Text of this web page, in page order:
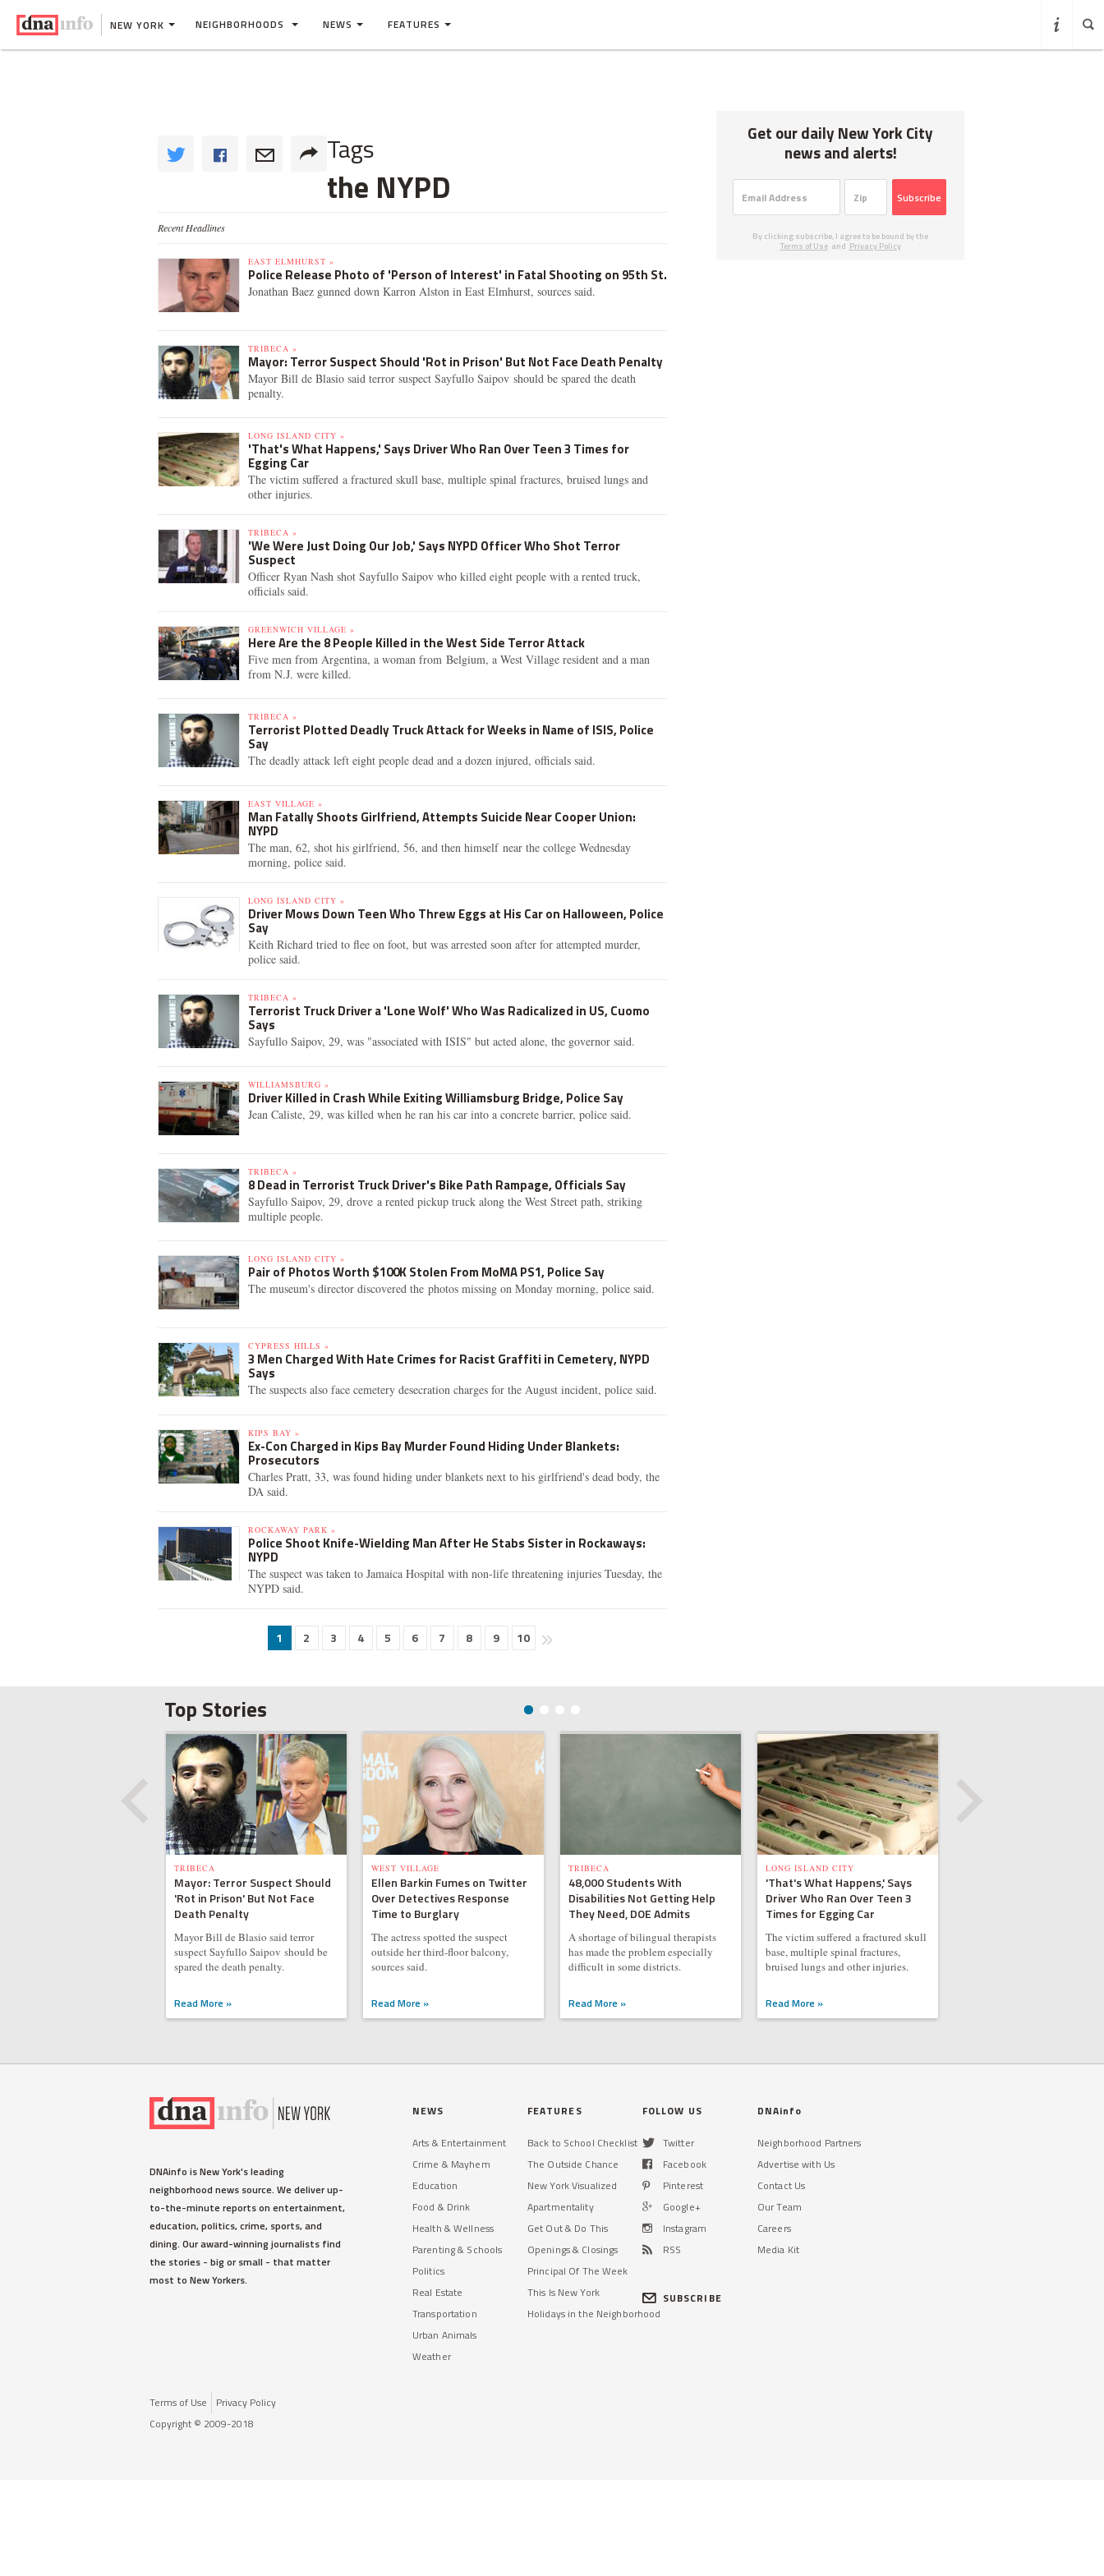
NEW YORK NEIGHBORHOODS NEWS FEATURES
Tags
the NYPD
Recent Headlines
EAST ELMHURST »
Police Release Photo of 'Person of Interest' in Fatal Shooting on 95th St.
Jonathan Baez gunned down Karron Alston in East Elmhurst, sources said.
TRIBECA »
Mayor: Terror Suspect Should 'Rot in Prison' But Not Face Death Penalty
Mayor Bill de Blasio said terror suspect Sayfullo Saipov should be spared the death
penalty.
LONG ISLAND CITY »
'That's What Happens,' Says Driver Who Ran Over Teen 3 Times for
Egging Car
The victim suffered a fractured skull base, multiple spinal fractures, bruised lungs and
other injuries.
TRIBECA »
'We Were Just Doing Our Job,' Says NYPD Officer Who Shot Terror
Suspect
Officer Ryan Nash shot Sayfullo Saipov who killed eight people with a rented truck,
officials said.
GREENWICH VILLAGE »
Here Are the 8 People Killed in the West Side Terror Attack
Five men from Argentina, a woman from Belgium, a West Village resident and a man
from N.J. were killed.
TRIBECA »
Terrorist Plotted Deadly Truck Attack for Weeks in Name of ISIS, Police
Say
The deadly attack left eight people dead and a dozen injured, officials said.
EAST VILLAGE »
Man Fatally Shoots Girlfriend, Attempts Suicide Near Cooper Union:
NYPD
The man, 62, shot his girlfriend, 56, and then himself near the college Wednesday
morning, police said.
LONG ISLAND CITY »
Driver Mows Down Teen Who Threw Eggs at His Car on Halloween, Police
Say
Keith Richard tried to flee on foot, but was arrested soon after for attempted murder,
police said.
TRIBECA »
Terrorist Truck Driver a 'Lone Wolf' Who Was Radicalized in US, Cuomo
Says
Sayfullo Saipov, 29, was "associated with ISIS" but acted alone, the governor said.
WILLIAMSBURG »
Driver Killed in Crash While Exiting Williamsburg Bridge, Police Say
Jean Caliste, 29, was killed when he ran his car into a concrete barrier, police said.
TRIBECA »
8 Dead in Terrorist Truck Driver's Bike Path Rampage, Officials Say
Sayfullo Saipov, 29, drove a rented pickup truck along the West Street path, striking
multiple people.
LONG ISLAND CITY »
Pair of Photos Worth $100K Stolen From MoMA PS1, Police Say
The museum's director discovered the photos missing on Monday morning, police said.
CYPRESS HILLS »
3 Men Charged With Hate Crimes for Racist Graffiti in Cemetery, NYPD
Says
The suspects also face cemetery desecration charges for the August incident, police said.
KIPS BAY »
Ex-Con Charged in Kips Bay Murder Found Hiding Under Blankets:
Prosecutors
Charles Pratt, 33, was found hiding under blankets next to his girlfriend's dead body, the
DA said.
ROCKAWAY PARK »
Police Shoot Knife-Wielding Man After He Stabs Sister in Rockaways:
NYPD
The suspect was taken to Jamaica Hospital with non-life threatening injuries Tuesday, the
NYPD said.
1 2 3 4 5 6 7 8 9 10
Get our daily New York City
news and alerts!
Subscribe
By clicking subscribe, I agree to be bound by the
Terms of Use and Privacy Policy
Top Stories
TRIBECA
Mayor: Terror Suspect Should
'Rot in Prison' But Not Face
Death Penalty
Mayor Bill de Blasio said terror
suspect Sayfullo Saipov should be
spared the death penalty.
Read More »
WEST VILLAGE
Ellen Barkin Fumes on Twitter
Over Detectives Response
Time to Burglary
The actress spotted the suspect
outside her third-floor balcony,
sources said.
Read More »
TRIBECA
48,000 Students With
Disabilities Not Getting Help
They Need, DOE Admits
A shortage of bilingual therapists
has made the problem especially
difficult in some districts.
Read More »
LONG ISLAND CITY
'That's What Happens,' Says
Driver Who Ran Over Teen 3
Times for Egging Car
The victim suffered a fractured skull
base, multiple spinal fractures,
bruised lungs and other injuries.
Read More »
DNAinfo is New York's leading
neighborhood news source. We deliver up-
to-the-minute reports on entertainment,
education, politics, crime, sports, and
dining. Our award-winning journalists find
the stories - big or small - that matter
most to New Yorkers.
Terms of Use
Privacy Policy
Copyright © 2009-2018
NEWS
Arts & Entertainment
Crime & Mayhem
Education
Food & Drink
Health & Wellness
Parenting & Schools
Politics
Real Estate
Transportation
Urban Animals
Weather
FEATURES
Back to School Checklist
The Outside Chance
New York Visualized
Apartmentality
Get Out & Do This
Openings & Closings
Principal Of The Week
This Is New York
Holidays in the Neighborhood
FOLLOW US
Twitter
Facebook
Pinterest
Google+
Instagram
RSS
SUBSCRIBE
DNAinfo
Neighborhood Partners
Advertise with Us
Contact Us
Our Team
Careers
Media Kit